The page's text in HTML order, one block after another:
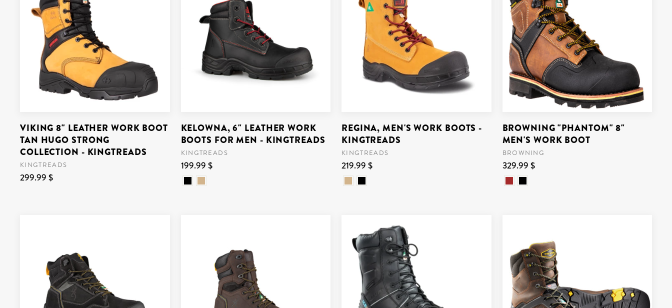
VIKING 8" LEATHER WORK BOOT
TAN HUGO STRONG
COLLECTION - KINGTREADS
KINGTREADS
299.99 $
KELOWNA, 6" LEATHER WORK
BOOTS FOR MEN - KINGTREADS
KINGTREADS
199.99 $
REGINA, MEN'S WORK BOOTS -
KINGTREADS
KINGTREADS
219.99 $
BROWNING "PHANTOM" 8"
MEN'S WORK BOOT
BROWNING
329.99 $